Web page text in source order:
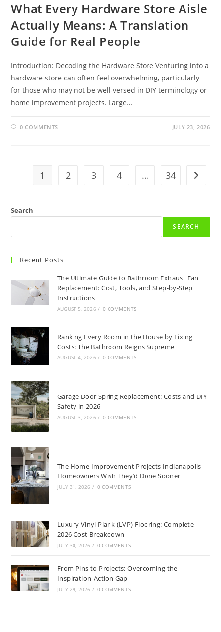
What Every Hardware Store Aisle
Actually Means: A Translation
Guide for Real People
Introduction: Decoding the Hardware Store Venturing into a
hardware store can often feel overwhelming, particularly
for those who may not be well-versed in DIY terminology or
home improvement projects. Large…
0 COMMENTS JULY 23, 2026
1 2 3 4 … 34 Go to
Search
SEARCH
Recent Posts
The Ultimate Guide to Bathroom Exhaust Fan
Replacement: Cost, Tools, and Step-by-Step
Instructions
AUGUST 5, 2026 / 0 COMMENTS
Ranking Every Room in the House by Fixing
Costs: The Bathroom Reigns Supreme
AUGUST 4, 2026 / 0 COMMENTS
Garage Door Spring Replacement: Costs and DIY
Safety in 2026
AUGUST 3, 2026 / 0 COMMENTS
The Home Improvement Projects Indianapolis
Homeowners Wish They’d Done Sooner
JULY 31, 2026 / 0 COMMENTS
Luxury Vinyl Plank (LVP) Flooring: Complete
2026 Cost Breakdown
JULY 30, 2026 / 0 COMMENTS
From Pins to Projects: Overcoming the
Inspiration-Action Gap
JULY 29, 2026 / 0 COMMENTS